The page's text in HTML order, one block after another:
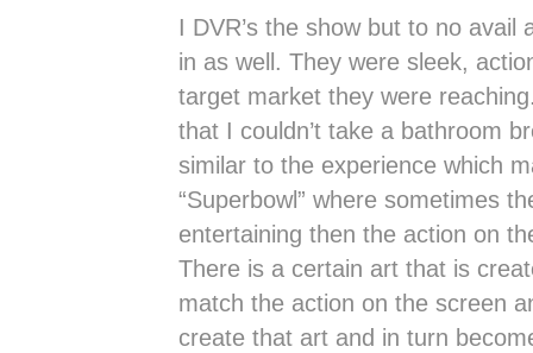
I DVR’s the show but to no
in as well. They were sleek,
target market they were
that I couldn’t take a bathroom
similar to the experience which
“Superbowl” where sometimes
entertaining then the action on
There is a certain art that is
match the action on the screen
create that art and in turn